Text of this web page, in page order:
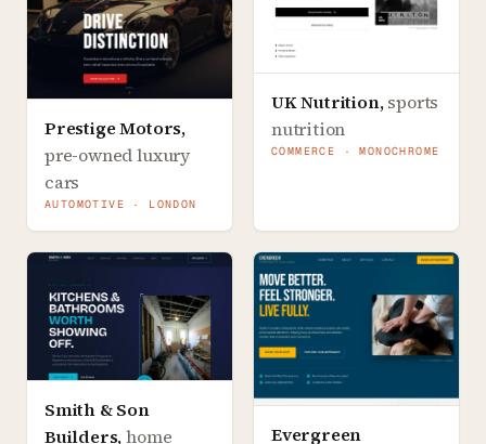
Prestige Motors,
pre-owned luxury
cars
AUTOMOTIVE · LONDON
UK Nutrition,sports
nutrition
COMMERCE · MONOCHROME
Smith & Son
Builders,home
Evergreen